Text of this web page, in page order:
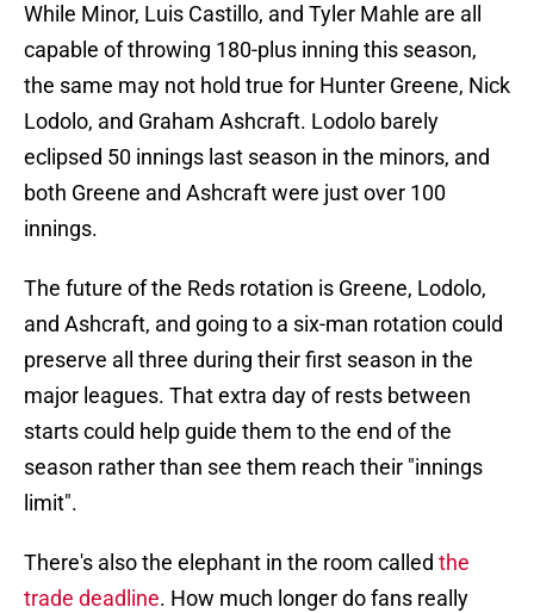
While Minor, Luis Castillo, and Tyler Mahle are all
capable of throwing 180-plus inning this season,
the same may not hold true for Hunter Greene, Nick
Lodolo, and Graham Ashcraft. Lodolo barely
eclipsed 50 innings last season in the minors, and
both Greene and Ashcraft were just over 100
innings.
The future of the Reds rotation is Greene, Lodolo,
and Ashcraft, and going to a six-man rotation could
preserve all three during their first season in the
major leagues. That extra day of rests between
starts could help guide them to the end of the
season rather than see them reach their "innings
limit".
There's also the elephant in the room called the
trade deadline. How much longer do fans really